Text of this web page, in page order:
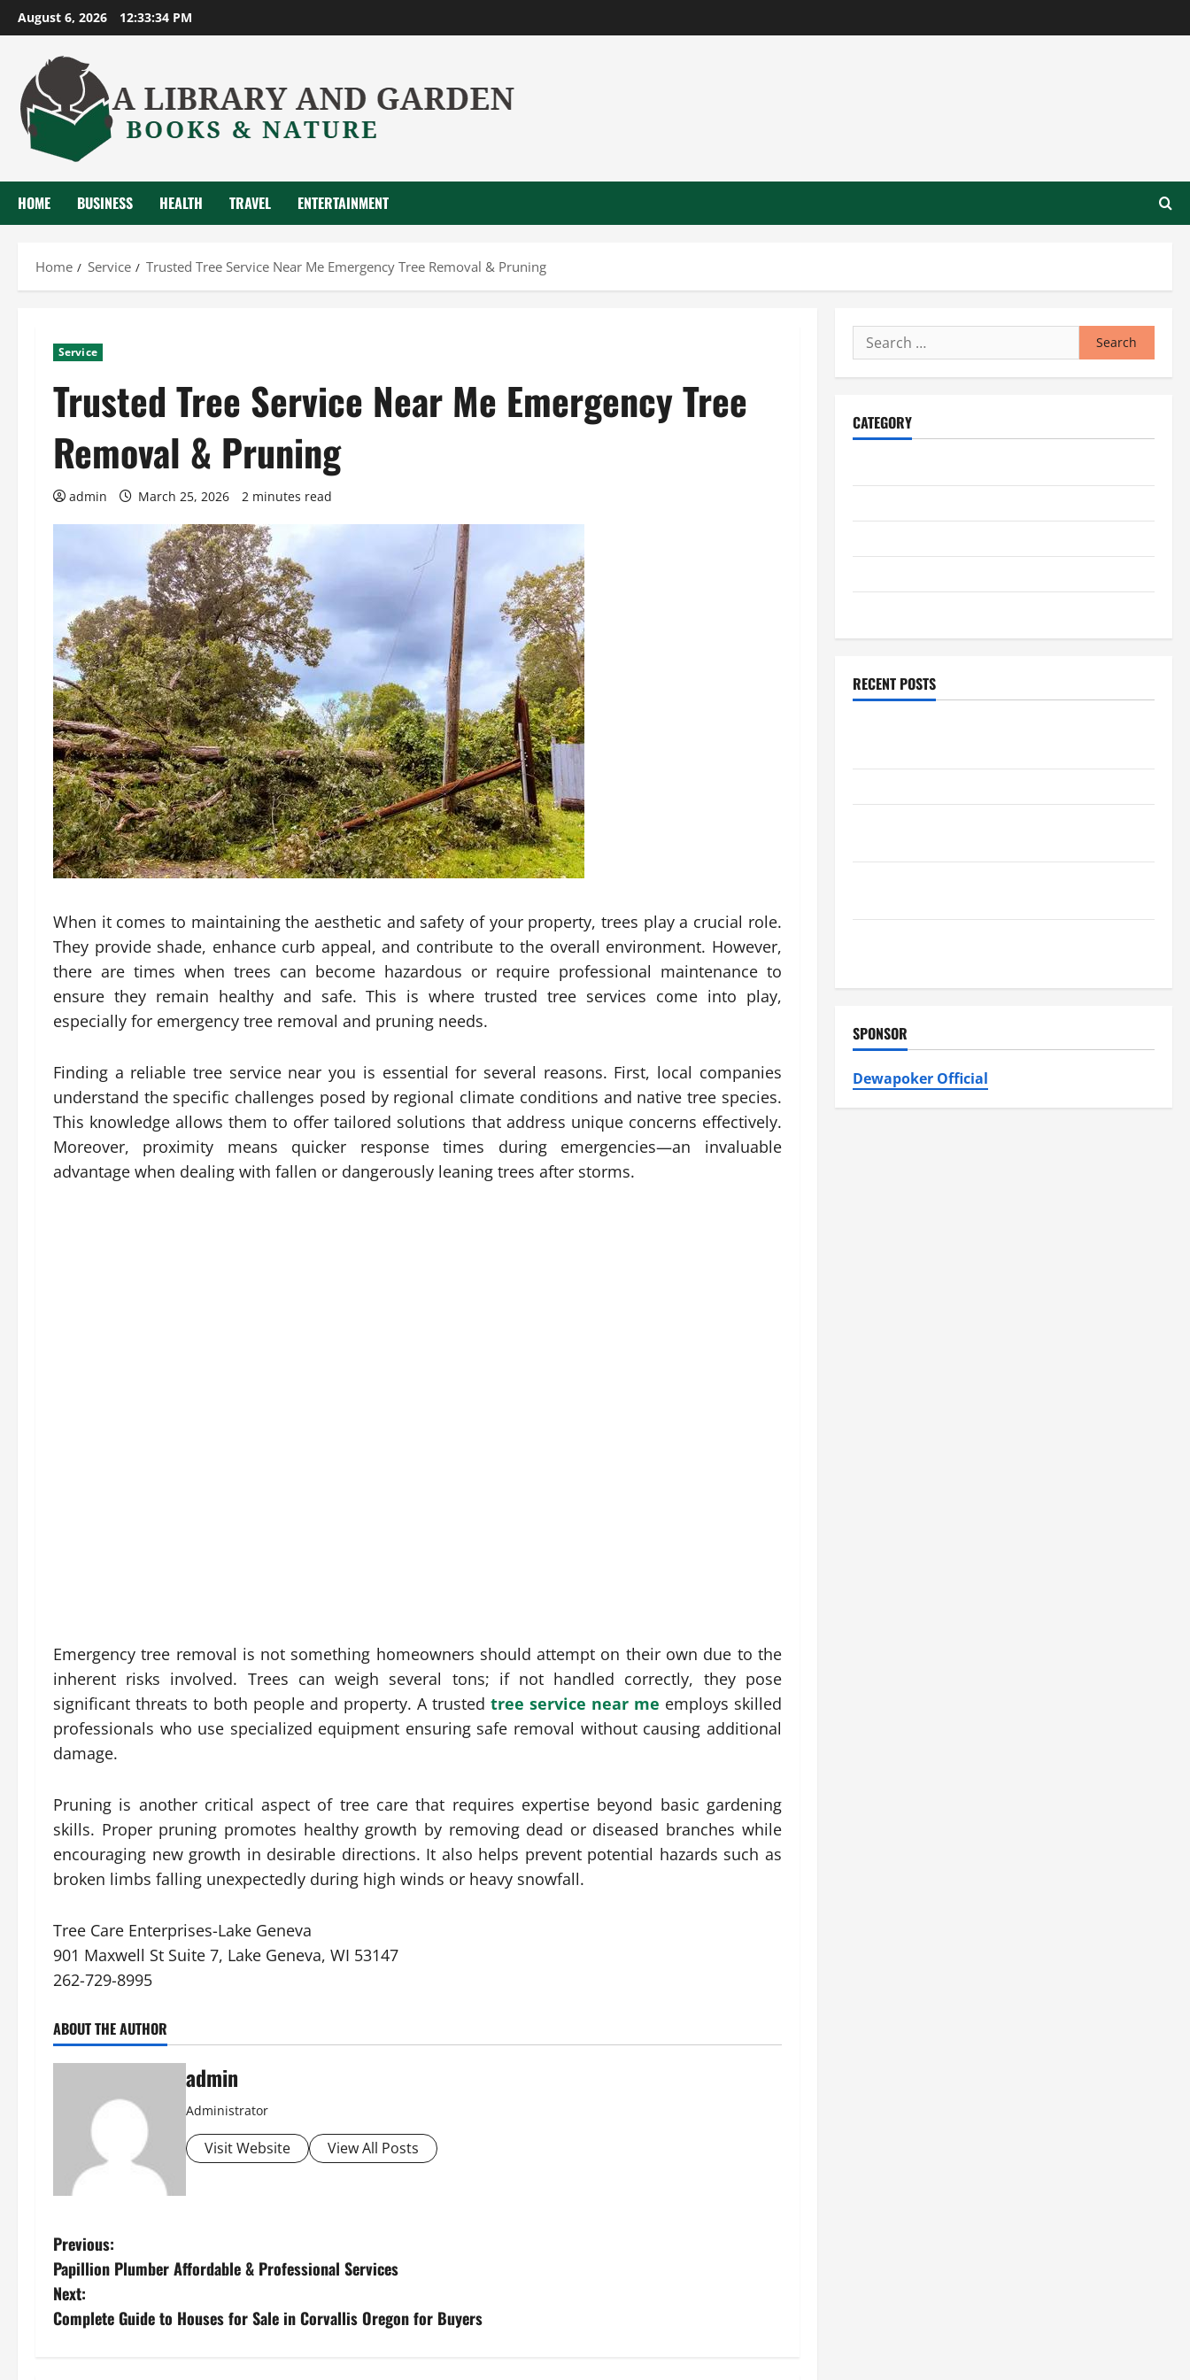
Skip
to
August 6, 2026 12:33:35 PM
HOME BUSINESS HEALTH TRAVEL ENTERTAINMENT
Home Service Trusted Tree Service Near Me Emergency Tree Removal & Pruning
Service
Trusted Tree Service Near Me Emergency Tree
Removal & Pruning
admin March 25, 2026 2 minutes read
When it comes to maintaining the aesthetic and safety of your property, trees play a crucial role.
They provide shade, enhance curb appeal, and contribute to the overall environment. However,
there are times when trees can become hazardous or require professional maintenance to
ensure they remain healthy and safe. This is where trusted tree services come into play,
especially for emergency tree removal and pruning needs.
Finding a reliable tree service near you is essential for several reasons. First, local companies
understand the specific challenges posed by regional climate conditions and native tree species.
This knowledge allows them to offer tailored solutions that address unique concerns effectively.
Moreover, proximity means quicker response times during emergencies—an invaluable
advantage when dealing with fallen or dangerously leaning trees after storms.
Emergency tree removal is not something homeowners should attempt on their own due to the
inherent risks involved. Trees can weigh several tons; if not handled correctly, they pose
significant threats to both people and property. A trusted tree service near me employs skilled
professionals who use specialized equipment ensuring safe removal without causing additional
damage.
Pruning is another critical aspect of tree care that requires expertise beyond basic gardening
skills. Proper pruning promotes healthy growth by removing dead or diseased branches while
encouraging new growth in desirable directions. It also helps prevent potential hazards such as
broken limbs falling unexpectedly during high winds or heavy snowfall.
Tree Care Enterprises-Lake Geneva
901 Maxwell St Suite 7, Lake Geneva, WI 53147
262-729-8995
ABOUT THE AUTHOR
admin
Administrator
Visit Website View All Posts
P
o
s
Previous:
Papillion Plumber Affordable & Professional Services
Next:
Complete Guide to Houses for Sale in Corvallis Oregon for Buyers
Search
for:
CATEGORY
RECENT POSTS
SPONSOR
Dewapoker Official